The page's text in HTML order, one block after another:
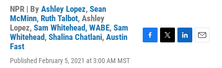
NPR | By Ashley Lopez, Sean
McMinn, Ruth Talbot, Ashley
Lopez, Sam Whitehead, WABE, Sam
Whitehead, Shalina Chatlani, Austin
Fast
Published February 5, 2021 at 3:00 AM MST
F
T
L
E